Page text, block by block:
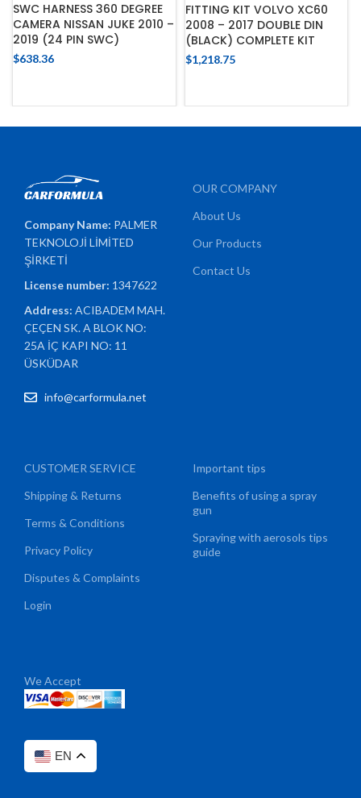
SWC HARNESS 360 DEGREE
CAMERA NISSAN JUKE 2010 –
2019 (24 PIN SWC)
$638.36
FITTING KIT VOLVO XC60
2008 – 2017 DOUBLE DIN
(BLACK) COMPLETE KIT
$1,218.75
Company Name: PALMER
TEKNOLOJİ LİMİTED
ŞİRKETİ
License number: 1347622
Address:ACIBADEM MAH.
ÇEÇEN SK. A BLOK NO:
25A İÇ KAPI NO: 11
ÜSKÜDAR
info@carformula.net
OUR COMPANY
About Us
Our Products
Contact Us
CUSTOMER SERVICE
Shipping & Returns
Terms & Conditions
Privacy Policy
Disputes & Complaints
Login
Important tips
Benefits of using a spray
gun
Spraying with aerosols tips
guide
We Accept
EN